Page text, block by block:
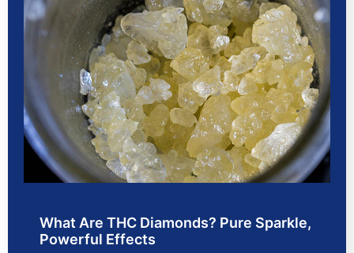
What Are THC Diamonds? Pure Sparkle,
Powerful Effects